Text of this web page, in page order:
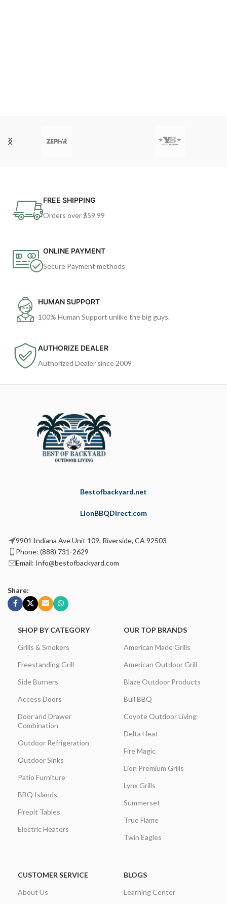
FREE SHIPPING
Orders over $59.99
ONLINE PAYMENT
Secure Payment methods
HUMAN SUPPORT
100% Human Support unlike the big guys.
AUTHORIZE DEALER
Authorized Dealer since 2009
Bestofbackyard.net
LionBBQDirect.com
9901 Indiana Ave Unit 109, Riverside, CA 92503
Phone: (888) 731-2629
Email: Info@bestofbackyard.com
Share:
SHOP BY CATEGORY
Grills & Smokers
Freestanding Grill
Side Burners
Access Doors
Door and Drawer
Combination
Outdoor Refrigeration
Outdoor Sinks
Patio Furniture
BBQ Islands
Firepit Tables
Electric Heaters
OUR TOP BRANDS
American Made Grills
American Outdoor Grill
Blaze Outdoor Products
Bull BBQ
Coyote Outdoor Living
Delta Heat
Fire Magic
Lion Premium Grills
Lynx Grills
Summerset
True Flame
Twin Eagles
CUSTOMER SERVICE
About Us
BLOGS
Learning Center